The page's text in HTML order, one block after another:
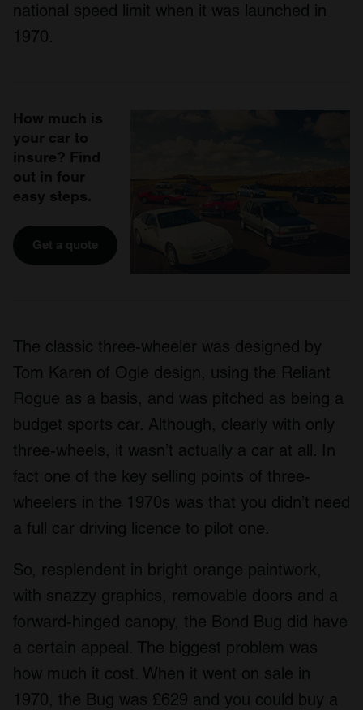
national speed limit when it was launched in
1970.
How much is
your car to
insure? Find
out in four
easy steps.
Get a quote
The classic three-wheeler was designed by
Tom Karen of Ogle design, using the Reliant
Rogue as a basis, and was pitched as being a
budget sports car. Although, clearly with only
three-wheels, it wasn’t actually a car at all. In
fact one of the key selling points of three-
wheelers in the 1970s was that you didn’t need
a full car driving licence to pilot one.
So, resplendent in bright orange paintwork,
with snazzy graphics, removable doors and a
forward-hinged canopy, the Bond Bug did have
a certain appeal. The biggest problem was
how much it cost. When it went on sale in
1970, the Bug was £629 and you could buy a